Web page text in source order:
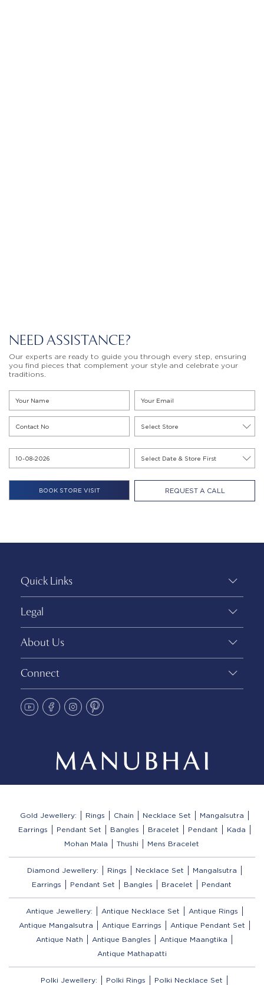
NEED ASSISTANCE?
Our experts are ready to guide you through every step, ensuring
you find pieces that complement your style and celebrate your
traditions.
REQUEST A CALL
Quick Links
Legal
About Us
Connect
Gold Jewellery: Rings Chain Necklace Set
Mangalsutra
Earrings
Pendant Set Bangles Bracelet Pendant
Kada
Mohan Mala
Thushi Mens Bracelet
Diamond Jewellery: Rings Necklace Set
Mangalsutra
Earrings
Pendant Set Bangles Bracelet Pendant
Antique Jewellery: Antique Necklace Set
Antique Rings
Antique Mangalsutra
Antique Earrings
Antique Pendant Set
Antique Nath
Antique Bangles
Antique Maangtika
Antique Mathapatti
Polki Jewellery: Polki Rings
Polki Necklace Set